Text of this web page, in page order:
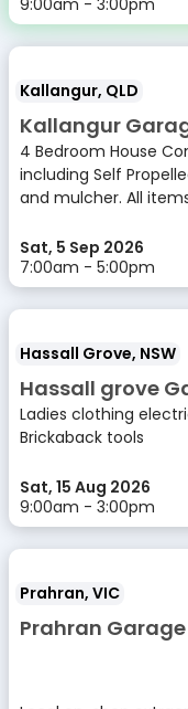
9:00am - 3:00pm
Kallangur, QLD
Kallangur
4 Bedroom House
including Self
and mulcher. All
Sat, 5 Sep 2026
7:00am - 5:00pm
Hassall Grove, NSW
Hassall grove
Ladies clothing
Brickaback tools
Sat, 15 Aug 2026
9:00am - 3:00pm
Prahran, VIC
Prahran